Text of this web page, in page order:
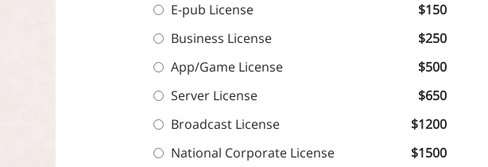
E-pub License
$150
Business License
$250
App/Game License
$500
Server License
$650
Broadcast License
$1200
National Corporate License
$1500